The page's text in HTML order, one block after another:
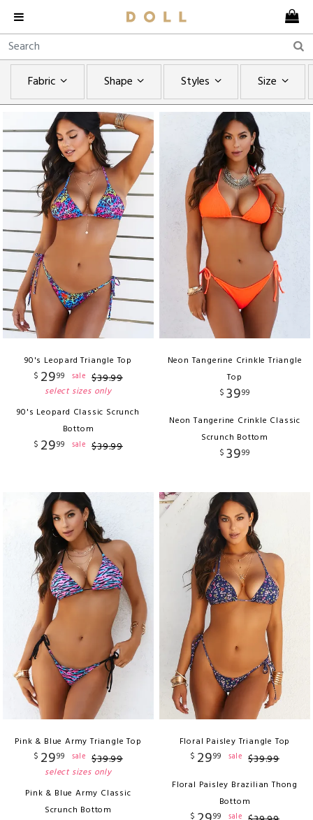
Fabric Shape Styles Size
90's Leopard Triangle Top
$ 2999 sale $39.99
select sizes only
90's Leopard Classic Scrunch
Bottom
$ 2999 sale $39.99
Neon Tangerine Crinkle Triangle
Top
$ 3999
Neon Tangerine Crinkle Classic
Scrunch Bottom
$ 3999
Pink & Blue Army Triangle Top
$ 2999 sale $39.99
select sizes only
Pink & Blue Army Classic
Scrunch Bottom
Floral Paisley Triangle Top
$ 2999 sale $39.99
Floral Paisley Brazilian Thong
Bottom
$
99 sale